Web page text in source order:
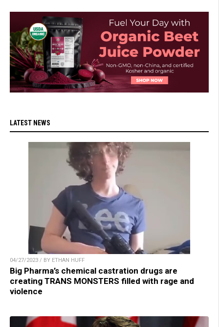
LATEST NEWS
04/27/2023 / BY ETHAN HUFF
Big Pharma’s chemical castration drugs are
creating TRANS MONSTERS filled with rage and
violence